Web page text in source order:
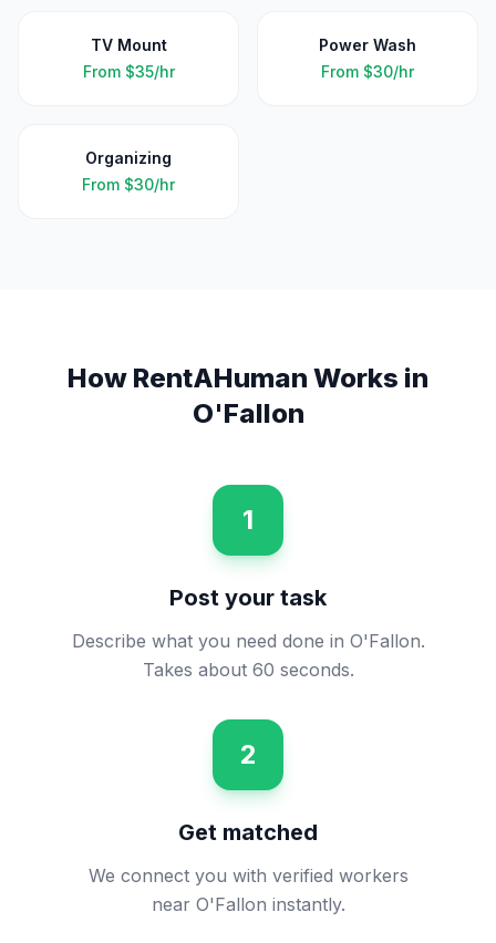
TV Mount
From $35/hr
Power Wash
From $30/hr
Organizing
From $30/hr
How RentAHuman Works in
O'Fallon
1
Post your task
Describe what you need done in O'Fallon.
Takes about 60 seconds.
2
Get matched
We connect you with verified workers
near O'Fallon instantly.